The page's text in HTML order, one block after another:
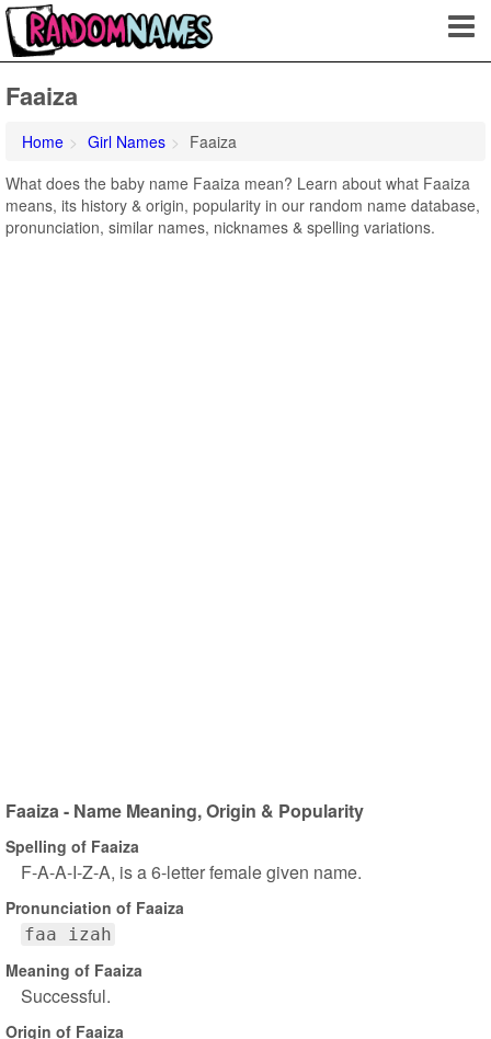
Faaiza
Home Girl Names
Faaiza
What does the baby name Faaiza mean? Learn about what Faaiza
means, its history & origin, popularity in our random name database,
pronunciation, similar names, nicknames & spelling variations.
Faaiza - Name Meaning, Origin & Popularity
Spelling of Faaiza
F-A-A-I-Z-A, is a 6-letter female given name.
Pronunciation of Faaiza
faa izah
Meaning of Faaiza
Successful.
Origin of Faaiza